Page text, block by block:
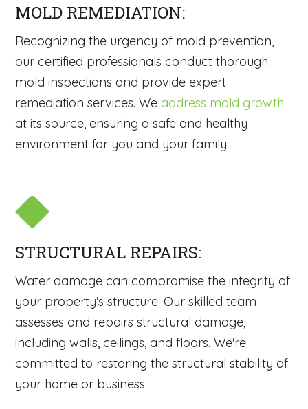
MOLD REMEDIATION:
Recognizing the urgency of mold prevention,
our certified professionals conduct thorough
mold inspections and provide expert
remediation services. We address mold growth
at its source, ensuring a safe and healthy
environment for you and your family.
STRUCTURAL REPAIRS:
Water damage can compromise the integrity of
your property's structure. Our skilled team
assesses and repairs structural damage,
including walls, ceilings, and floors. We're
committed to restoring the structural stability of
your home or business.